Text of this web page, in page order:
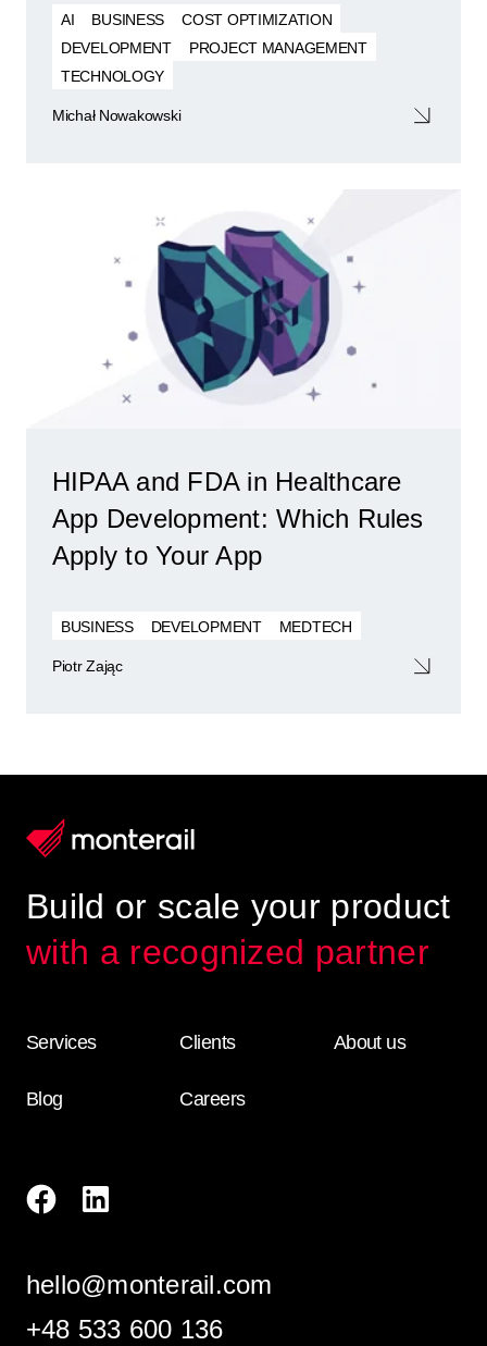
AI BUSINESS
COST OPTIMIZATION
DEVELOPMENT
PROJECT MANAGEMENT
TECHNOLOGY
Michał Nowakowski
HIPAA and FDA in Healthcare
App Development: Which Rules
Apply to Your App
BUSINESS DEVELOPMENT MEDTECH
Piotr Zając
Build or scale your product
with a recognized partner
Services Clients About us
Blog Careers
hello@monterail.com
+48 533 600 136